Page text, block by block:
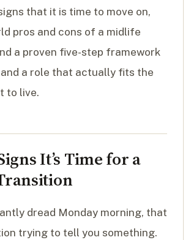
that it is time to move on,
pros and cons of a midlife
a proven five-step framework
a role that actually fits the
to live.
It’s Time for a
dread Monday morning, that
trying to tell you something.